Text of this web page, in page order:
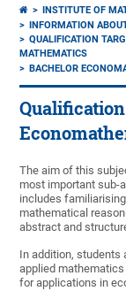
INSTITUTE OF
INFORMATION
QUALIFICATION
MATHEMATICS
BACHELOR
The aim of this
most important sub-
includes
mathematical
abstract and
In addition, students
applied
for applications in